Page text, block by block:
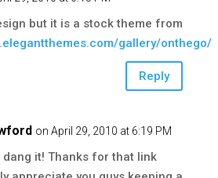
but it is a stock theme from
gallery/onthego/
Reply
on April 29, 2010 at 6:19 PM
dang it! Thanks for that link